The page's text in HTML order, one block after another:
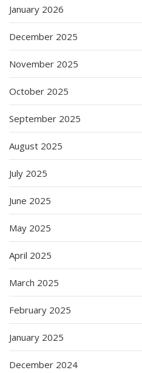
January 2026
December 2025
November 2025
October 2025
September 2025
August 2025
July 2025
June 2025
May 2025
April 2025
March 2025
February 2025
January 2025
December 2024